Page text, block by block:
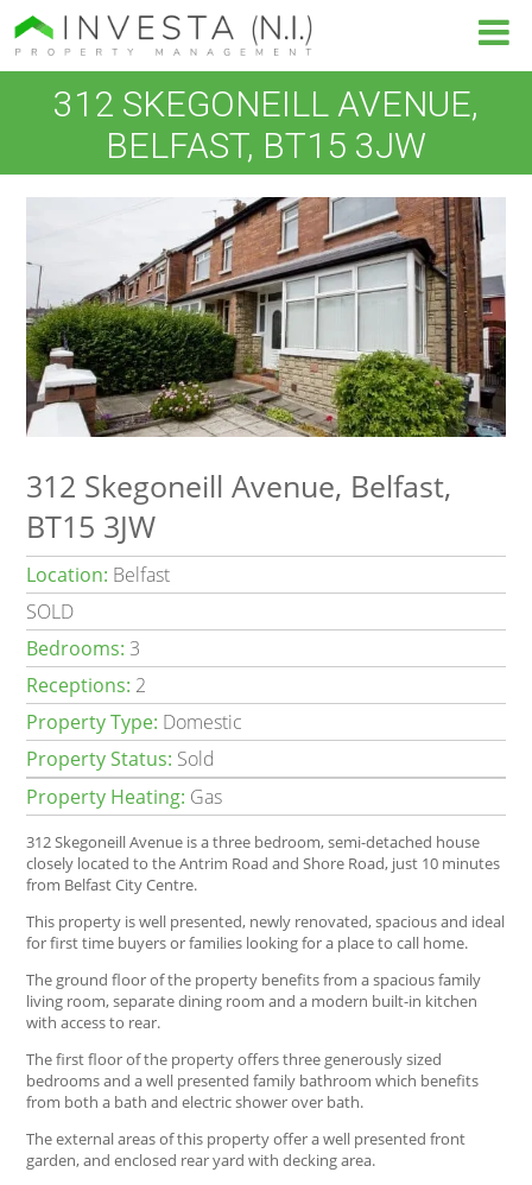
312 SKEGONEILL AVENUE,
BELFAST, BT15 3JW
312 Skegoneill Avenue, Belfast,
BT15 3JW
Location: Belfast
SOLD
Bedrooms: 3
Receptions: 2
Property Type: Domestic
Property Status: Sold
Property Heating: Gas
312 Skegoneill Avenue is a three bedroom, semi-detached house
closely located to the Antrim Road and Shore Road, just 10 minutes
from Belfast City Centre.
This property is well presented, newly renovated, spacious and ideal
for first time buyers or families looking for a place to call home.
The ground floor of the property benefits from a spacious family
living room, separate dining room and a modern built-in kitchen
with access to rear.
The first floor of the property offers three generously sized
bedrooms and a well presented family bathroom which benefits
from both a bath and electric shower over bath.
The external areas of this property offer a well presented front
garden, and enclosed rear yard with decking area.